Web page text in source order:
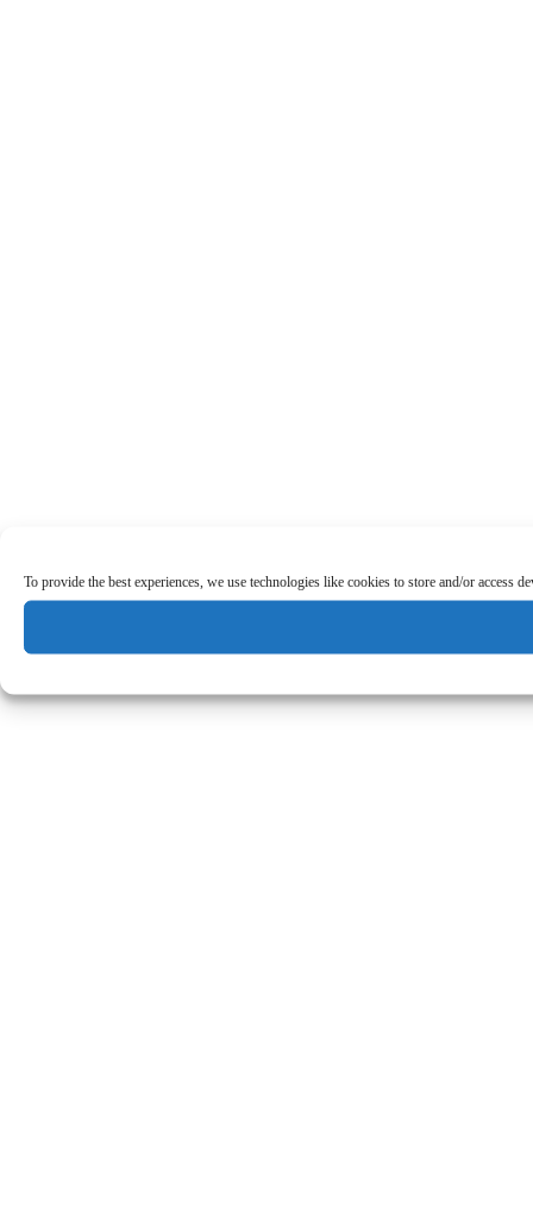
To provide the best experiences, we use technologies like cookies to store and/or